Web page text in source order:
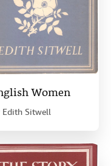
Women
Edith Sitwell